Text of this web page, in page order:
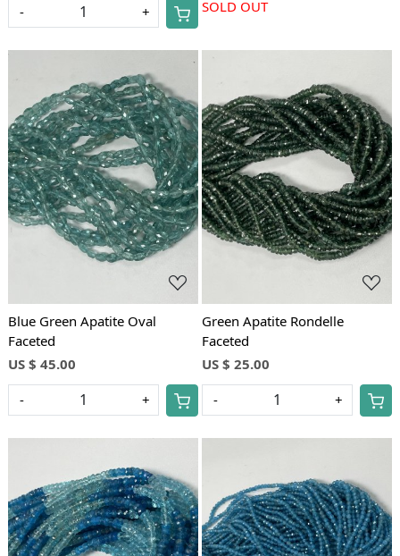
- + SOLD OUT
Loading...
Blue Green Apatite Oval
Faceted
US $ 45.00
- +
Loading...
Green Apatite Rondelle
Faceted
US $ 25.00
- +